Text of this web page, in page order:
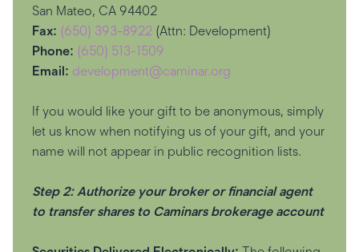
San Mateo, CA 94402
Fax: (650) 393-8922 (Attn: Development)
Phone: (650) 513-1509
Email: development@caminar.org
If you would like your gift to be anonymous, simply
let us know when notifying us of your gift, and your
name will not appear in public recognition lists.
Step 2: Authorize your broker or financial agent
to transfer shares to Caminars brokerage account